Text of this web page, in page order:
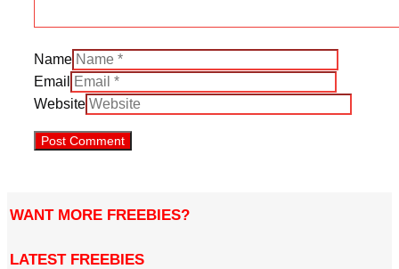
Name
Email
Website
WANT MORE FREEBIES?
LATEST FREEBIES